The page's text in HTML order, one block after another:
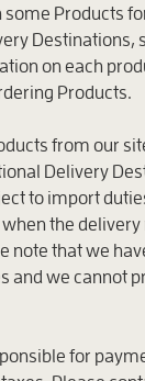
Products
Destinations,
on each
Products.
from our
Delivery
to import
the
note that we
and we cannot
for